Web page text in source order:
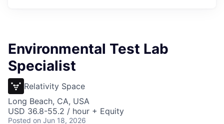
Environmental Test Lab
Specialist
Relativity Space
Long Beach, CA, USA
USD 36.8-55.2 / hour + Equity
Posted on Jun 18, 2026